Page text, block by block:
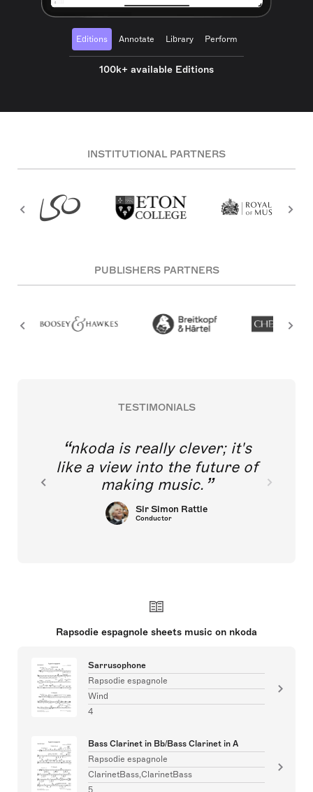
Editions Annotate Library Perform
100k+ available Editions
INSTITUTIONAL PARTNERS
PUBLISHERS PARTNERS
TESTIMONIALS
nkoda is really clever; it's
like a view into the future of
making music.
Sir Simon Rattle
Conductor
Rapsodie espagnole sheets music on nkoda
Sarrusophone
Rapsodie espagnole
Wind
4
Bass Clarinet in Bb/Bass Clarinet in A
Rapsodie espagnole
ClarinetBass,ClarinetBass
5